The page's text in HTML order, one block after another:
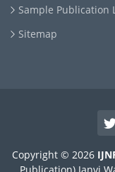
Sample Publication
Sitemap
Copyright © 2026